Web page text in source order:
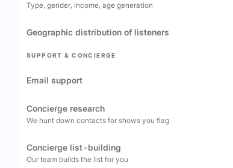
Type, gender, income, age generation
Geographic distribution of listeners
SUPPORT & CONCIERGE
Email support
Concierge research
We hunt down contacts for shows you flag
Concierge list-building
Our team builds the list for you